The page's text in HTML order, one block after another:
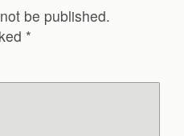
be published.
*